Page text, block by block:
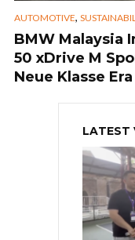
AUTOMOTIVE,
BMW Malaysia
50 xDrive M
Neue Klasse Era
LATEST